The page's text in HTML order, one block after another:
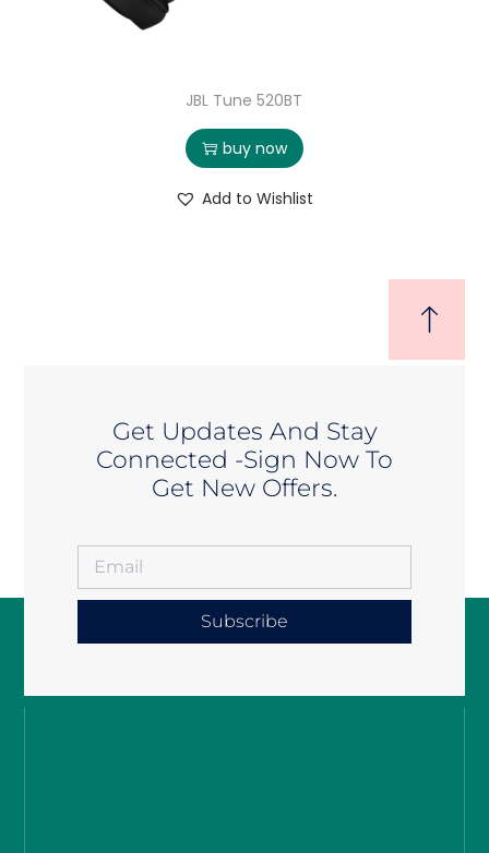
JBL Tune 520BT
buy now
Add to Wishlist
Get Updates And Stay
Connected -Sign Now To
Get New Offers.
Subscribe